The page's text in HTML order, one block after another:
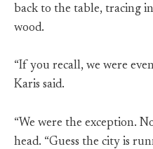
back to the table, tracing
wood.
“If you recall, we were
Karis said.
“We were the exception.
head. “Guess the city is